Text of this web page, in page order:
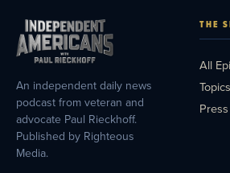
An independent daily news
podcast from veteran and
advocate Paul Rieckhoff.
Published by Righteous
Media.
THE
All
Topics
Press